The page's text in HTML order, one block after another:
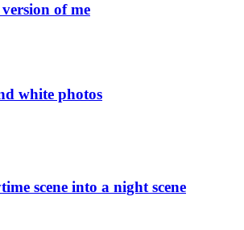
of me
white photos
scene into a night scene